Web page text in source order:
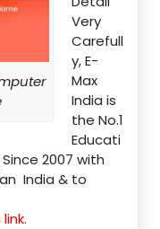
Very
Carefull
y, E-
Max
India is
the No.1
Educati
2007 with
India & to